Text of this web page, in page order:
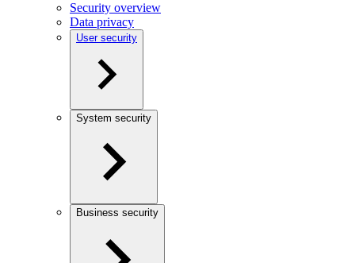
Security overview
Data privacy
User security
System security
Business security